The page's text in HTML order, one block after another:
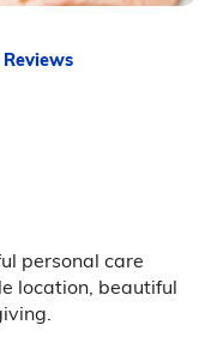
Reviews
personal care
location, beautiful